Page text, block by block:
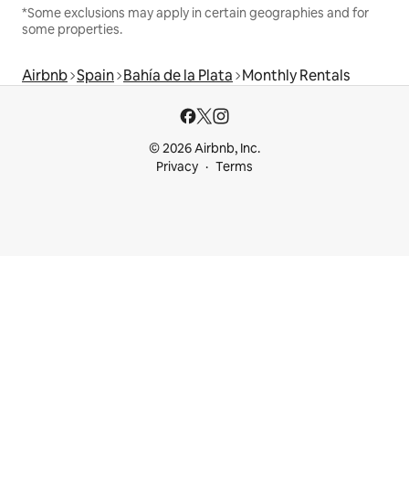
*Some exclusions may apply in certain geographies and for
some properties.
Airbnb Spain Bahía de la Plata Monthly Rentals
© 2026 Airbnb, Inc.
Privacy
Terms